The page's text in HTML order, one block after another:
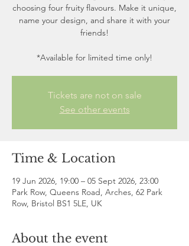
choosing four fruity flavours. Make it unique,
name your design, and share it with your
friends!
*Available for limited time only!
Tickets are not on sale
See other events
Time & Location
19 Jun 2026, 19:00 – 05 Sept 2026, 23:00
Park Row, Queens Road, Arches, 62 Park
Row, Bristol BS1 5LE, UK
About the event